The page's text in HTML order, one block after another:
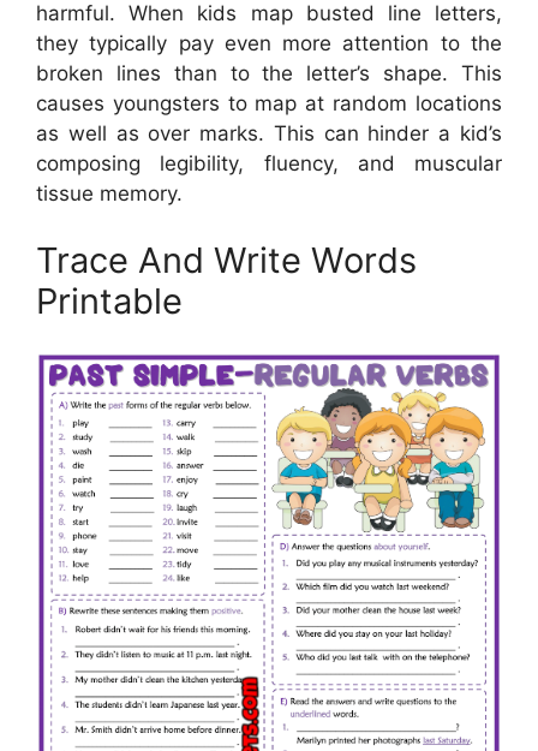
harmful. When kids map busted line letters,
they typically pay even more attention to the
broken lines than to the letter’s shape. This
causes youngsters to map at random locations
as well as over marks. This can hinder a kid’s
composing legibility, fluency, and muscular
tissue memory.
Trace And Write Words
Printable